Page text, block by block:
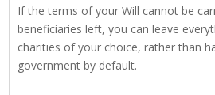
If the terms of your Will cannot be
beneficiaries left, you can leave
charities of your choice, rather than
government by default.